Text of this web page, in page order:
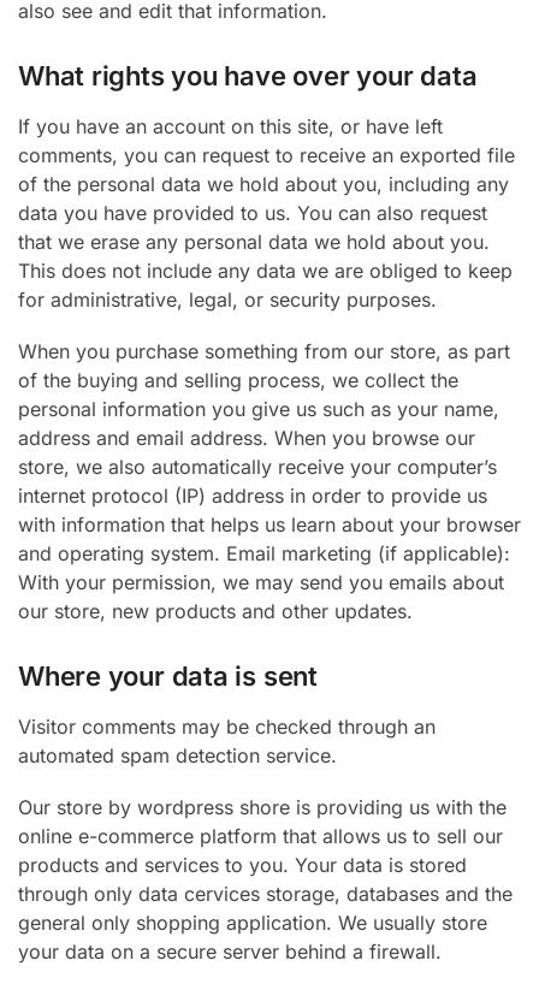
also see and edit that information.
What rights you have over your data
If you have an account on this site, or have left
comments, you can request to receive an exported file
of the personal data we hold about you, including any
data you have provided to us. You can also request
that we erase any personal data we hold about you.
This does not include any data we are obliged to keep
for administrative, legal, or security purposes.
When you purchase something from our store, as part
of the buying and selling process, we collect the
personal information you give us such as your name,
address and email address. When you browse our
store, we also automatically receive your computer’s
internet protocol (IP) address in order to provide us
with information that helps us learn about your browser
and operating system. Email marketing (if applicable):
With your permission, we may send you emails about
our store, new products and other updates.
Where your data is sent
Visitor comments may be checked through an
automated spam detection service.
Our store by wordpress shore is providing us with the
online e-commerce platform that allows us to sell our
products and services to you. Your data is stored
through only data cervices storage, databases and the
general only shopping application. We usually store
your data on a secure server behind a firewall.